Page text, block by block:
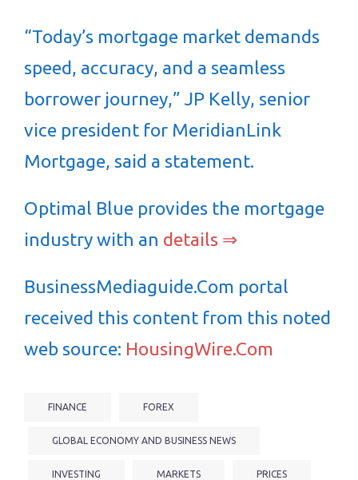
“Today’s mortgage market demands
speed, accuracy, and a seamless
borrower journey,” JP Kelly, senior
vice president for MeridianLink
Mortgage, said a statement.
Optimal Blue provides the mortgage
industry with an details ⇒
BusinessMediaguide.Com portal
received this content from this noted
web source: HousingWire.Com
FINANCE FOREX
GLOBAL ECONOMY AND BUSINESS NEWS
INVESTING MARKETS PRICES